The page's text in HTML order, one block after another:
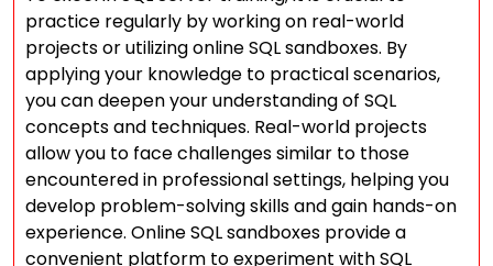
practice regularly by working on real-world
projects or utilizing online SQL sandboxes. By
applying your knowledge to practical scenarios,
you can deepen your understanding of SQL
concepts and techniques. Real-world projects
allow you to face challenges similar to those
encountered in professional settings, helping you
develop problem-solving skills and gain hands-on
experience. Online SQL sandboxes provide a
convenient platform to experiment with SQL